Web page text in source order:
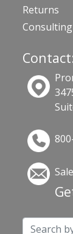
Returns
Consulting